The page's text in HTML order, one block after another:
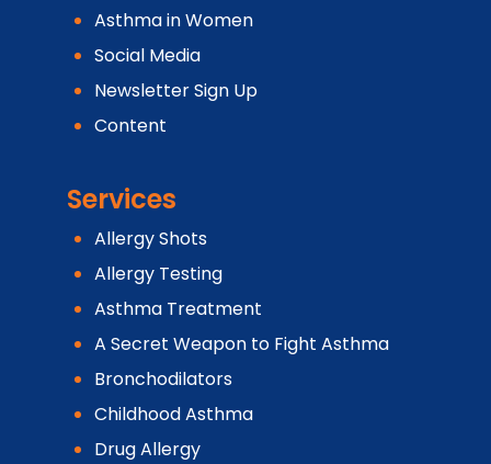
Asthma in Women
Social Media
Newsletter Sign Up
Content
Services
Allergy Shots
Allergy Testing
Asthma Treatment
A Secret Weapon to Fight Asthma
Bronchodilators
Childhood Asthma
Drug Allergy